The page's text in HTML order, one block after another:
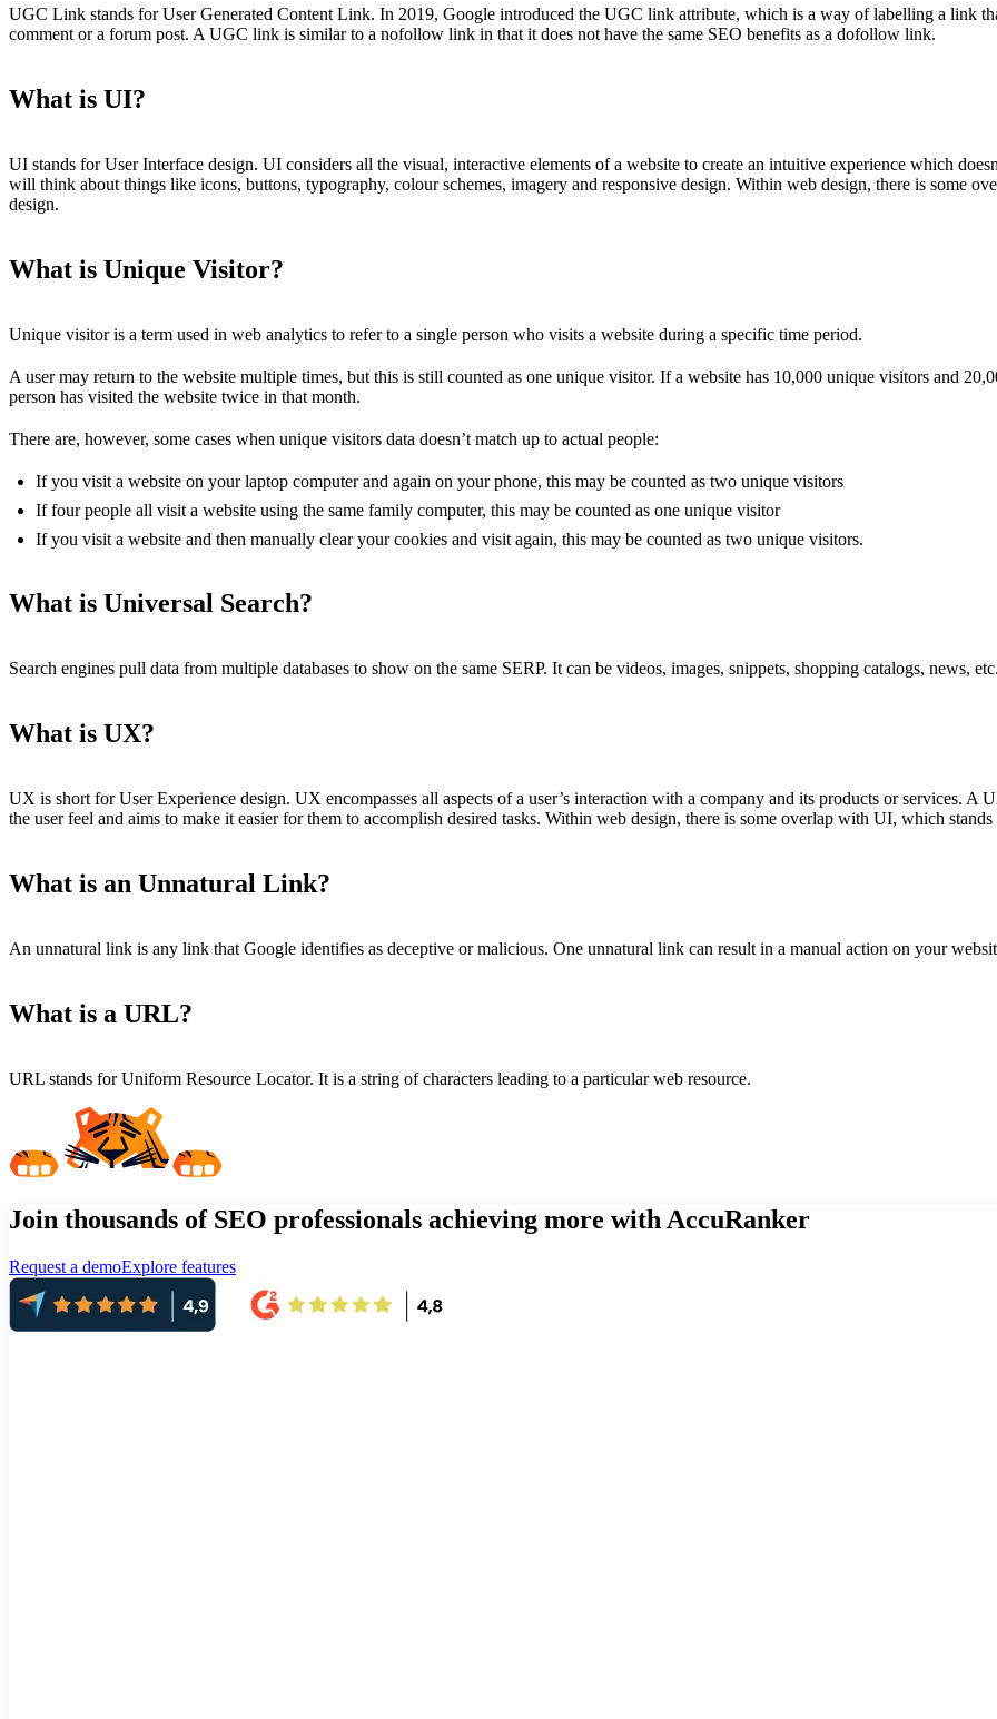
UGC Link stands for User Generated Content Link. In 2019, Google introduced the UGC link attribute, which is a way of labelling a link
comment or a forum post. A UGC link is similar to a nofollow link in that it does not have the same SEO benefits as a dofollow link.
What is UI?
UI stands for User Interface design. UI considers all the visual, interactive elements of a website to create an intuitive experience which
will think about things like icons, buttons, typography, colour schemes, imagery and responsive design. Within web design, there is some
design.
What is Unique Visitor?
Unique visitor is a term used in web analytics to refer to a single person who visits a website during a specific time period.
A user may return to the website multiple times, but this is still counted as one unique visitor. If a website has 10,000 unique visitors and
person has visited the website twice in that month.
There are, however, some cases when unique visitors data doesn’t match up to actual people:
If you visit a website on your laptop computer and again on your phone, this may be counted as two unique visitors
If four people all visit a website using the same family computer, this may be counted as one unique visitor
If you visit a website and then manually clear your cookies and visit again, this may be counted as two unique visitors.
What is Universal Search?
Search engines pull data from multiple databases to show on the same SERP. It can be videos, images, snippets, shopping catalogs, news, etc.
What is UX?
UX is short for User Experience design. UX encompasses all aspects of a user’s interaction with a company and its products or services. A
the user feel and aims to make it easier for them to accomplish desired tasks. Within web design, there is some overlap with UI, which
What is an Unnatural Link?
An unnatural link is any link that Google identifies as deceptive or malicious. One unnatural link can result in a manual action on your
What is a URL?
URL stands for Uniform Resource Locator. It is a string of characters leading to a particular web resource.
Join thousands of SEO professionals achieving more with AccuRanker
Request a demoExplore features